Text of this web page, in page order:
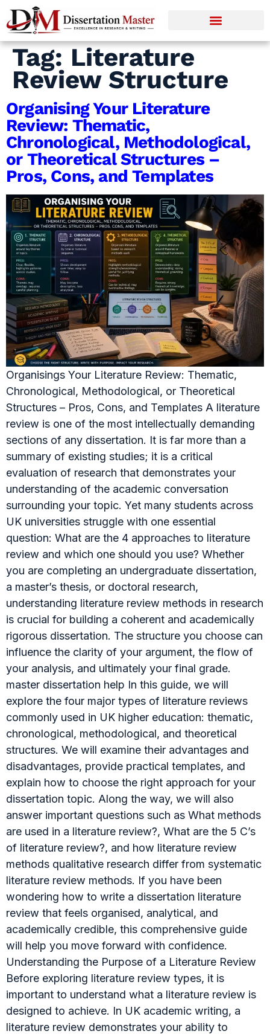
Tag: Literature
Review Structure
Organising Your Literature
Review: Thematic,
Chronological, Methodological,
or Theoretical Structures –
Pros, Cons, and Templates
Organisings Your Literature Review: Thematic,
Chronological, Methodological, or Theoretical
Structures – Pros, Cons, and Templates A literature
review is one of the most intellectually demanding
sections of any dissertation. It is far more than a
summary of existing studies; it is a critical
evaluation of research that demonstrates your
understanding of the academic conversation
surrounding your topic. Yet many students across
UK universities struggle with one essential
question: What are the 4 approaches to literature
review and which one should you use? Whether
you are completing an undergraduate dissertation,
a master’s thesis, or doctoral research,
understanding literature review methods in research
is crucial for building a coherent and academically
rigorous dissertation. The structure you choose can
influence the clarity of your argument, the flow of
your analysis, and ultimately your final grade.
master dissertation help In this guide, we will
explore the four major types of literature reviews
commonly used in UK higher education: thematic,
chronological, methodological, and theoretical
structures. We will examine their advantages and
disadvantages, provide practical templates, and
explain how to choose the right approach for your
dissertation topic. Along the way, we will also
answer important questions such as What methods
are used in a literature review?, What are the 5 C’s
of literature review?, and how literature review
methods qualitative research differ from systematic
literature review methods. If you have been
wondering how to write a dissertation literature
review that feels organised, analytical, and
academically credible, this comprehensive guide
will help you move forward with confidence.
Understanding the Purpose of a Literature Review
Before exploring literature review types, it is
important to understand what a literature review is
designed to achieve. In UK academic writing, a
literature review demonstrates your ability to